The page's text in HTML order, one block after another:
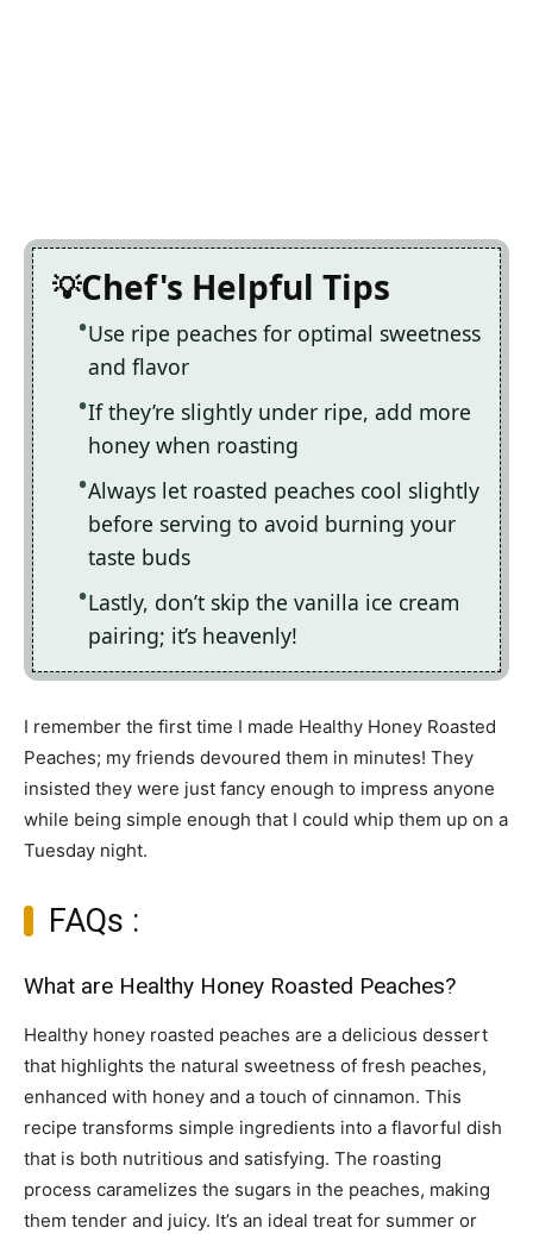
Chef's Helpful Tips
Use ripe peaches for optimal sweetness
and flavor
If they’re slightly under ripe, add more
honey when roasting
Always let roasted peaches cool slightly
before serving to avoid burning your
taste buds
Lastly, don’t skip the vanilla ice cream
pairing; it’s heavenly!
I remember the first time I made Healthy Honey Roasted
Peaches; my friends devoured them in minutes! They
insisted they were just fancy enough to impress anyone
while being simple enough that I could whip them up on a
Tuesday night.
FAQs :
What are Healthy Honey Roasted Peaches?
Healthy honey roasted peaches are a delicious dessert
that highlights the natural sweetness of fresh peaches,
enhanced with honey and a touch of cinnamon. This
recipe transforms simple ingredients into a flavorful dish
that is both nutritious and satisfying. The roasting
process caramelizes the sugars in the peaches, making
them tender and juicy. It’s an ideal treat for summer or